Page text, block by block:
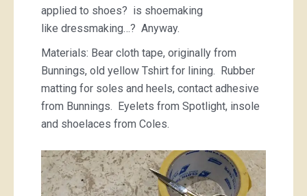
applied to shoes? is shoemaking
like dressmaking…? Anyway.
Materials: Bear cloth tape, originally from
Bunnings, old yellow Tshirt for lining. Rubber
matting for soles and heels, contact adhesive
from Bunnings. Eyelets from Spotlight, insole
and shoelaces from Coles.